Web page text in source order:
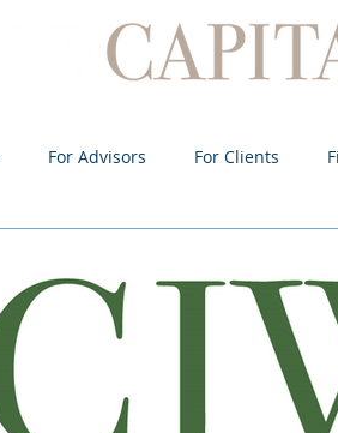
For Advisors For Clients